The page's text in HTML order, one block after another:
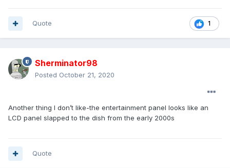
1
Quote
Sherminator98
Posted October 21, 2020
Another thing I don’t like-the entertainment panel looks like an
LCD panel slapped to the dish from the early 2000s
Quote